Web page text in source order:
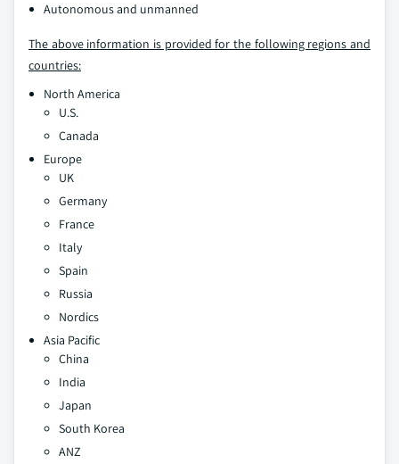
Autonomous and unmanned
The above information is provided for the following regions and
countries:
North America
U.S.
Canada
Europe
UK
Germany
France
Italy
Spain
Russia
Nordics
Asia Pacific
China
India
Japan
South Korea
ANZ